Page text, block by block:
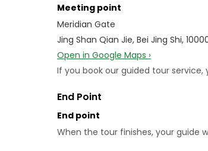
Meeting point
Meridian Gate
Jing Shan Qian Jie, Bei Jing Shi,
Open in Google Maps ›
If you book our guided tour
End Point
End point
When the tour finishes, your guide